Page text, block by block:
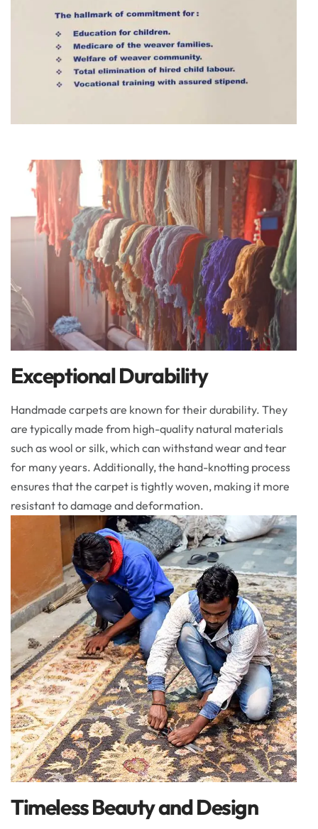
Exceptional Durability
Handmade carpets are known for their durability. They
are typically made from high-quality natural materials
such as wool or silk, which can withstand wear and tear
for many years. Additionally, the hand-knotting process
ensures that the carpet is tightly woven, making it more
resistant to damage and deformation.
Timeless Beauty and Design